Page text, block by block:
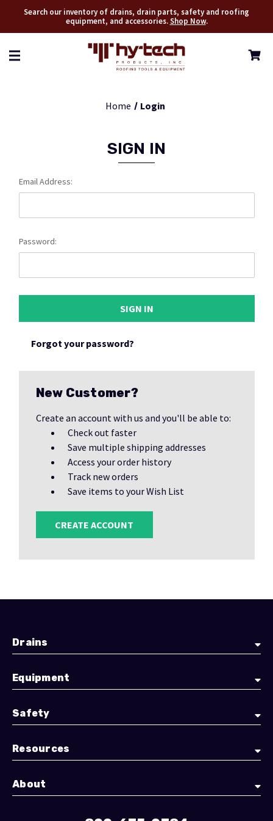
Search our inventory of drains, drain parts, safety and roofing
equipment, and accessories.Shop Now.
Home Login
SIGN IN
Email Address:
Password:
Forgot your password?
New Customer?
Create an account with us and you'll be able to:
Check out faster
Save multiple shipping addresses
Access your order history
Track new orders
Save items to your Wish List
CREATE ACCOUNT
Drains
Equipment
Safety
Resources
About